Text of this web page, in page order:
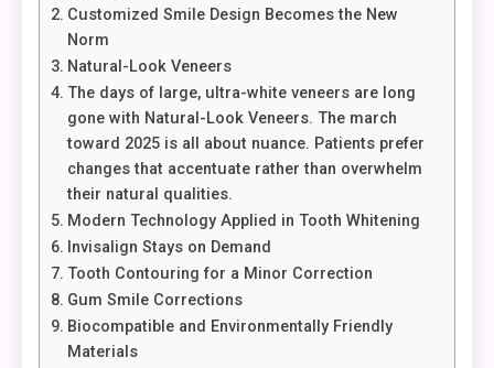
Customized Smile Design Becomes the New
Norm
Natural-Look Veneers
The days of large, ultra-white veneers are long
gone with Natural-Look Veneers. The march
toward 2025 is all about nuance. Patients prefer
changes that accentuate rather than overwhelm
their natural qualities.
Modern Technology Applied in Tooth Whitening
Invisalign Stays on Demand
Tooth Contouring for a Minor Correction
Gum Smile Corrections
Biocompatible and Environmentally Friendly
Materials